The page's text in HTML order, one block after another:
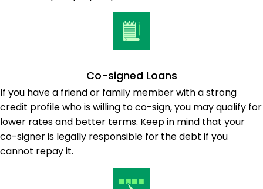
Co-signed Loans
If you have a friend or family member with a strong
credit profile who is willing to co-sign, you may qualify for
lower rates and better terms. Keep in mind that your
co-signer is legally responsible for the debt if you
cannot repay it.